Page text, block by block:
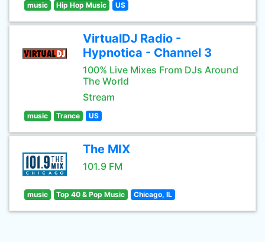
music Hip Hop Music US
VirtualDJ Radio -
Hypnotica - Channel 3
100% Live Mixes From DJs Around
The World
Stream
music Trance US
The MIX
101.9 FM
music Top 40 & Pop Music Chicago, IL